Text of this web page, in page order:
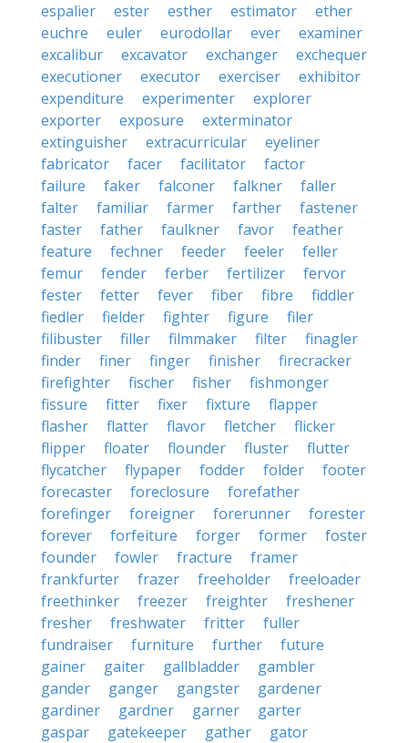
espalier
ester esther estimator
ether
euchre
euler eurodollar ever
examiner
excalibur
excavator exchanger
exchequer
executioner
executor exerciser
exhibitor
expenditure
experimenter
explorer
exporter
exposure
exterminator
extinguisher
extracurricular
eyeliner
fabricator
facer facilitator
factor
failure
faker falconer falkner
faller
falter
familiar farmer farther
fastener
faster
father faulkner favor
feather
feature
fechner feeder feeler
feller
femur
fender ferber fertilizer
fervor
fester
fetter fever fiber fibre
fiddler
fiedler
fielder fighter figure
filer
filibuster
filler filmmaker filter
finagler
finder
finer finger finisher
firecracker
firefighter
fischer fisher
fishmonger
fissure
fitter fixer fixture
flapper
flasher
flatter flavor fletcher
flicker
flipper
floater flounder fluster
flutter
flycatcher
flypaper fodder folder
footer
forecaster
foreclosure
forefather
forefinger
foreigner forerunner
forester
forever
forfeiture forger former
foster
founder
fowler fracture
framer
frankfurter
frazer freeholder
freeloader
freethinker
freezer freighter
freshener
fresher
freshwater fritter
fuller
fundraiser
furniture further
future
gainer
gaiter gallbladder
gambler
gander
ganger gangster
gardener
gardiner
gardner garner
garter
gaspar
gatekeeper gather
gator